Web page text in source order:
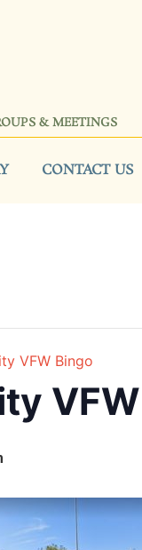
& MEETINGS
CONTACT US
VFW Bingo